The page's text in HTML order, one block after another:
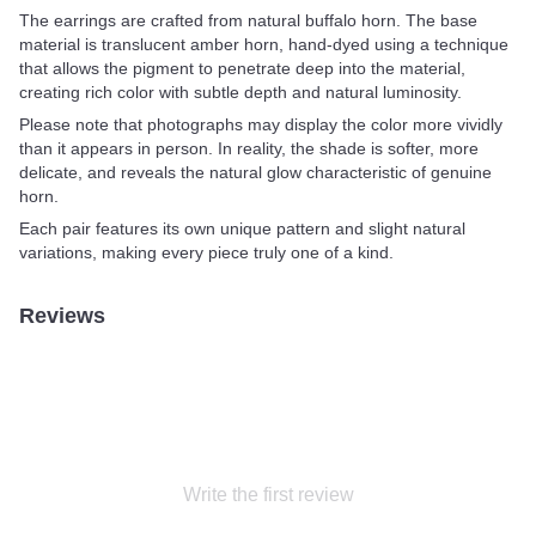
The earrings are crafted from natural buffalo horn. The base
material is translucent amber horn, hand-dyed using a technique
that allows the pigment to penetrate deep into the material,
creating rich color with subtle depth and natural luminosity.
Please note that photographs may display the color more vividly
than it appears in person. In reality, the shade is softer, more
delicate, and reveals the natural glow characteristic of genuine
horn.
Each pair features its own unique pattern and slight natural
variations, making every piece truly one of a kind.
Reviews
Write the first review